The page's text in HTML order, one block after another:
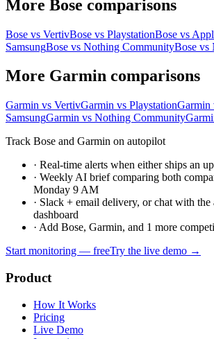
More Bose comparisons
Bose vs VertivBose vs PlaystationBose vs
SamsungBose vs Nothing CommunityBose vs
More Garmin comparisons
Garmin vs VertivGarmin vs PlaystationGarmin
SamsungGarmin vs Nothing Community
Track Bose and Garmin on autopilot
· Real-time alerts when either ships an
· Weekly AI brief comparing both
Monday 9 AM
· Slack + email delivery, or chat with
dashboard
· Add Bose, Garmin, and 1 more
Start monitoring — freeTry the live demo →
Product
How It Works
Pricing
Live Demo